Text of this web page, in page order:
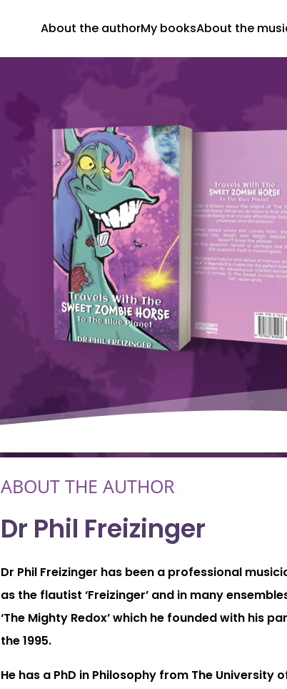
About the authorMy booksAbout the
ABOUT THE AUTHOR
Dr Phil Freizinger
Dr Phil Freizinger has been a professional
as the flautist ‘Freizinger’ and in many
‘The Mighty Redox’ which he founded with his
the 1995.
He has a PhD in Philosophy from The University